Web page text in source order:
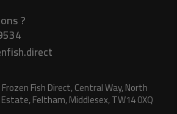
?
Fish Direct, Central Way, North
Feltham, Middlesex, TW14 0XQ